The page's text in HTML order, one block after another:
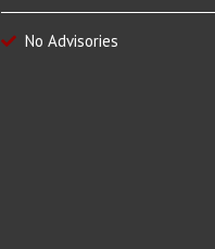
No Advisories